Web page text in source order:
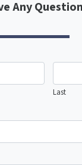
Any
Last